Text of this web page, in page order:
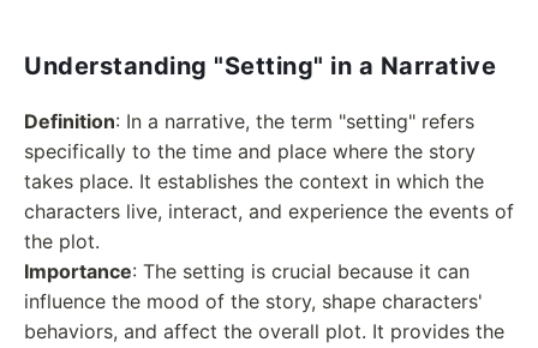
Understanding "Setting" in a Narrative
Definition: In a narrative, the term "setting" refers
specifically to the time and place where the story
takes place. It establishes the context in which the
characters live, interact, and experience the events of
the plot.
Importance: The setting is crucial because it can
influence the mood of the story, shape characters'
behaviors, and affect the overall plot. It provides the